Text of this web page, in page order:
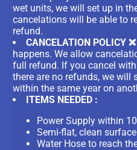
wet units, we will set up in
cancelations will be able to
refund.
CANCELATION POLICY
happens. We allow
full refund. If you cancel
there are no refunds, we will
within the same year on
ITEMS NEEDED :
Power Supply within
Semi-flat, clean
Water Hose to reach